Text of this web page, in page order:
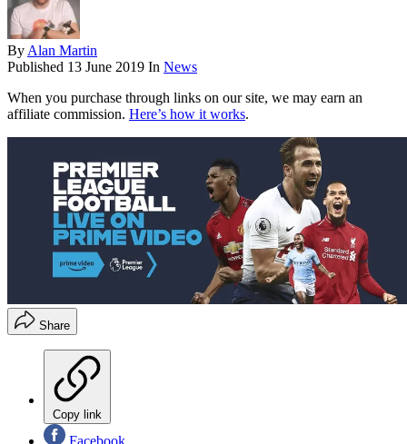
By Alan Martin
Published 13 June 2019 In News
When you purchase through links on our site, we may earn an
affiliate commission. Here’s how it works.
Share
Copy link